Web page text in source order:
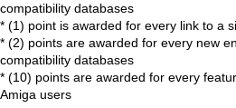
compatibility databases
* (1) point is awarded for every link to a
* (2) points are awarded for every new
compatibility databases
* (10) points are awarded for every
Amiga users